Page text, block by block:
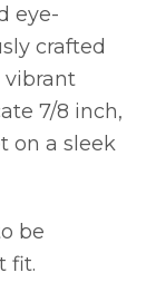
eye-
crafted
7/8 inch,
on a sleek
be
fit.